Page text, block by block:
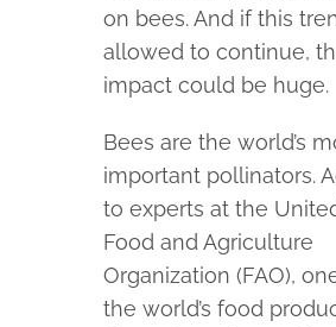
on bees. And if this
allowed to continue,
impact could be huge.
Bees are the world’s
important pollinators.
to experts at the
Food and Agriculture
Organization (FAO),
the world’s food